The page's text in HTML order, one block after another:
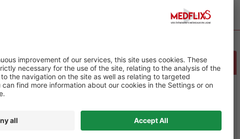
DENTAIRE
INTERNATIONAL CONFERENCE ON
DENTISTRY ICD 2026